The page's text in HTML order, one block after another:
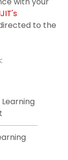
to the